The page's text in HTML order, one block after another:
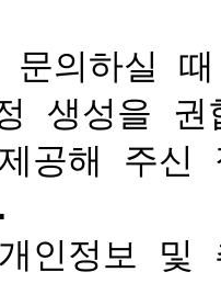
의하실
생성을 권
공해 주신
인정보 및